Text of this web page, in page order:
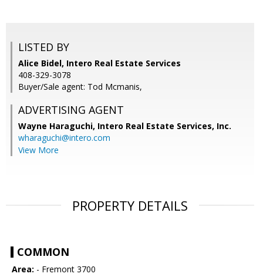
LISTED BY
Alice Bidel, Intero Real Estate Services
408-329-3078
Buyer/Sale agent: Tod Mcmanis,
ADVERTISING AGENT
Wayne Haraguchi, Intero Real Estate Services, Inc.
wharaguchi@intero.com
View More
PROPERTY DETAILS
COMMON
Area: - Fremont 3700